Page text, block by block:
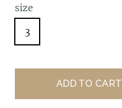
size
3
ADD TO CART